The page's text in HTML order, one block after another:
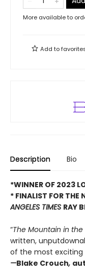
More available to
Add to
Description Bio
*WINNER OF 2023
* FINALIST FOR THE
ANGELES TIMES RAY
“The Mountain in the
written,
of the most exciting
—Blake Crouch,